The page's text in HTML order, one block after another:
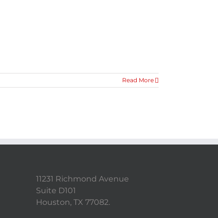
Read More
11231 Richmond Avenue
Suite D101
Houston, TX 77082.